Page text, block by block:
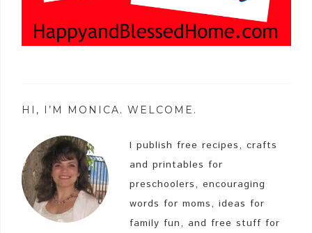
HI, I’M MONICA. WELCOME.
I publish free recipes, crafts
and printables for
preschoolers, encouraging
words for moms, ideas for
family fun, and free stuff for